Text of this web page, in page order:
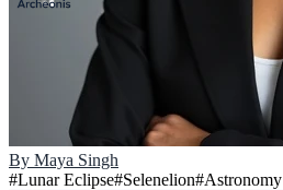
By Maya Singh
#Lunar Eclipse#Selenelion#Astronomy